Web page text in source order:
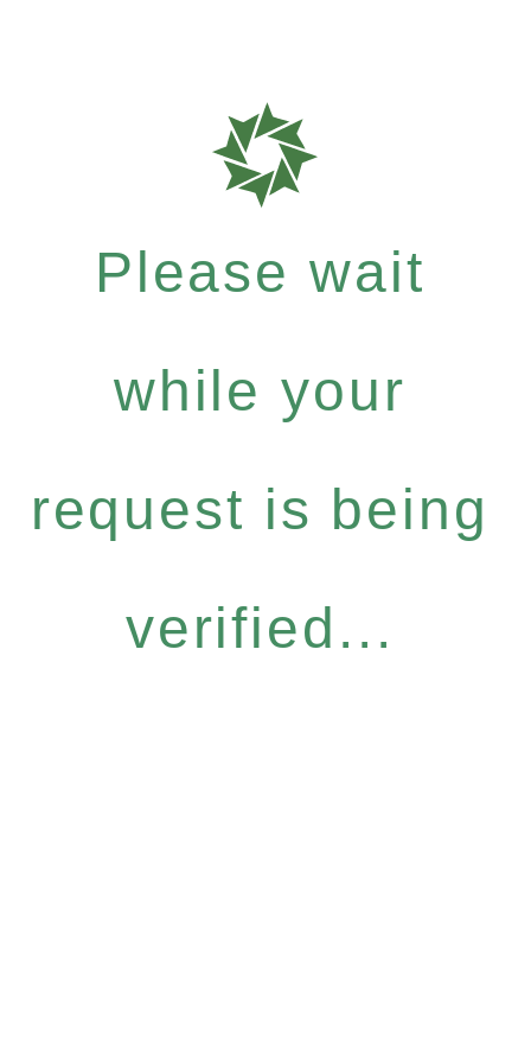
Please wait
while your
request is being
verified...